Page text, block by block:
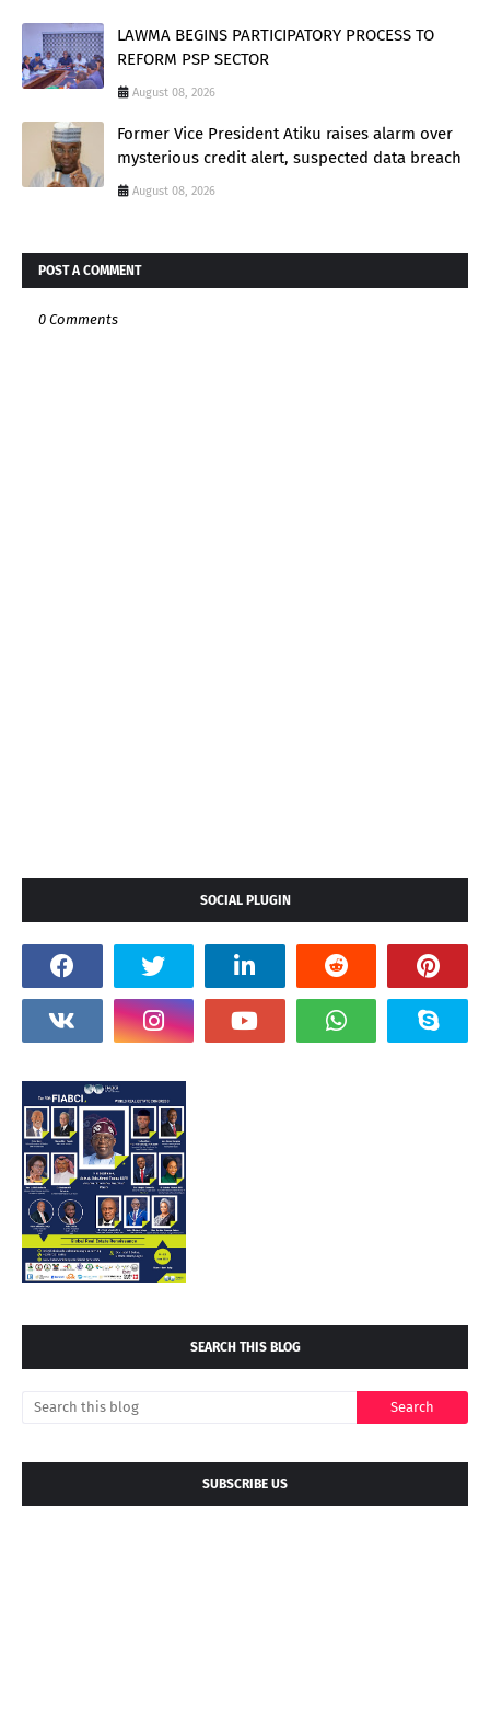
LAWMA BEGINS PARTICIPATORY PROCESS TO
REFORM PSP SECTOR
August 08, 2026
Former Vice President Atiku raises alarm over
mysterious credit alert, suspected data breach
August 08, 2026
POST A COMMENT
0 Comments
SOCIAL PLUGIN
SEARCH THIS BLOG
SUBSCRIBE US